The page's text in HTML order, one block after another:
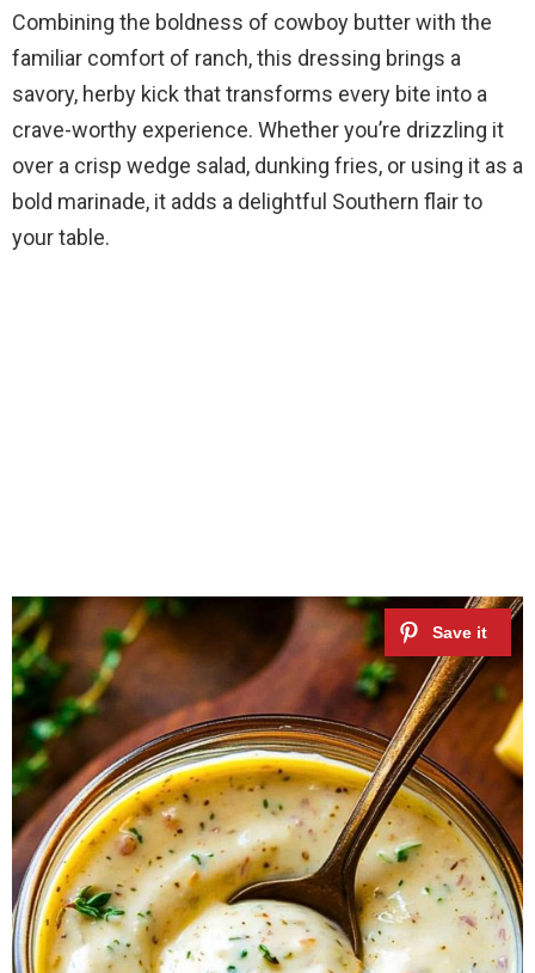
Combining the boldness of cowboy butter with the
familiar comfort of ranch, this dressing brings a
savory, herby kick that transforms every bite into a
crave-worthy experience. Whether you’re drizzling it
over a crisp wedge salad, dunking fries, or using it as a
bold marinade, it adds a delightful Southern flair to
your table.